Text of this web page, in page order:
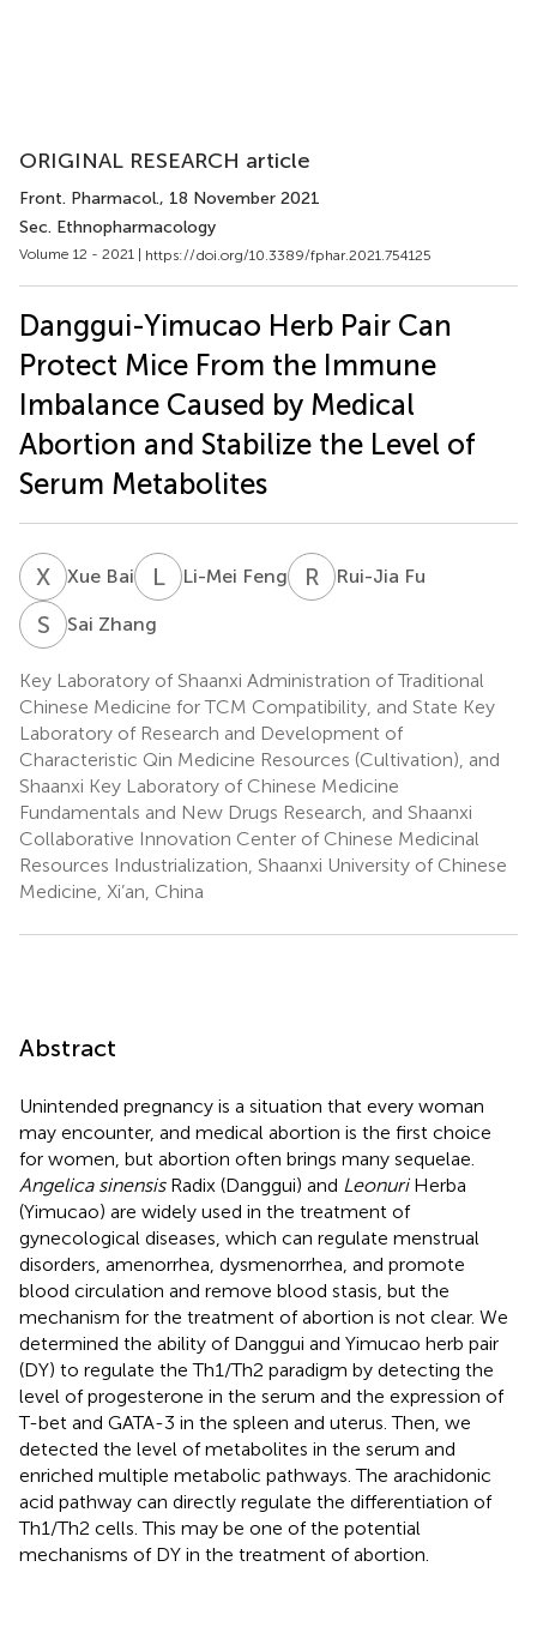
ORIGINAL RESEARCH article
Front. Pharmacol., 18 November 2021
Sec. Ethnopharmacology
Volume 12 - 2021 | https://doi.org/10.3389/fphar.2021.754125
Danggui-Yimucao Herb Pair Can
Protect Mice From the Immune
Imbalance Caused by Medical
Abortion and Stabilize the Level of
Serum Metabolites
X BXue Bai LF Li-Mei Feng R F Rui-Jia Fu
S ZSai Zhang
Key Laboratory of Shaanxi Administration of Traditional
Chinese Medicine for TCM Compatibility, and State Key
Laboratory of Research and Development of
Characteristic Qin Medicine Resources (Cultivation), and
Shaanxi Key Laboratory of Chinese Medicine
Fundamentals and New Drugs Research, and Shaanxi
Collaborative Innovation Center of Chinese Medicinal
Resources Industrialization, Shaanxi University of Chinese
Medicine, Xi’an, China
Abstract
Unintended pregnancy is a situation that every woman
may encounter, and medical abortion is the first choice
for women, but abortion often brings many sequelae.
Angelica sinensisRadix (Danggui) and LeonuriHerba
(Yimucao) are widely used in the treatment of
gynecological diseases, which can regulate menstrual
disorders, amenorrhea, dysmenorrhea, and promote
blood circulation and remove blood stasis, but the
mechanism for the treatment of abortion is not clear. We
determined the ability of Danggui and Yimucao herb pair
(DY) to regulate the Th1/Th2 paradigm by detecting the
level of progesterone in the serum and the expression of
T-bet and GATA-3 in the spleen and uterus. Then, we
detected the level of metabolites in the serum and
enriched multiple metabolic pathways. The arachidonic
acid pathway can directly regulate the differentiation of
Th1/Th2 cells. This may be one of the potential
mechanisms of DY in the treatment of abortion.